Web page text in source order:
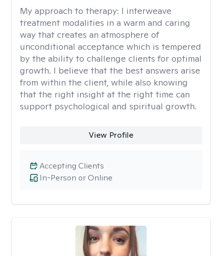
My approach to therapy: I interweave
treatment modalities in a warm and caring
way that creates an atmosphere of
unconditional acceptance which is tempered
by the ability to challenge clients for optimal
growth. I believe that the best answers arise
from within the client, while also knowing
that the right insight at the right time can
support psychological and spiritual growth.
View Profile
In-Person or Online
Accepting Clients